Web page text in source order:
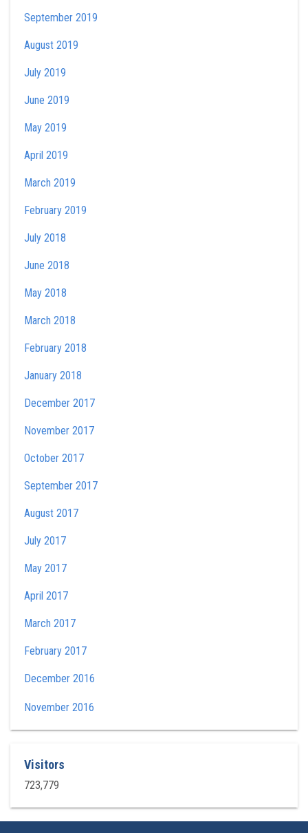
September 2019
August 2019
July 2019
June 2019
May 2019
April 2019
March 2019
February 2019
July 2018
June 2018
May 2018
March 2018
February 2018
January 2018
December 2017
November 2017
October 2017
September 2017
August 2017
July 2017
May 2017
April 2017
March 2017
February 2017
December 2016
November 2016
Visitors
723,779